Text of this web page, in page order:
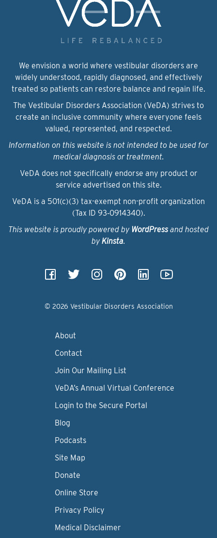
We envision a world where vestibular disorders are
widely understood, rapidly diagnosed, and effectively
treated so patients can restore balance and regain life.
The Vestibular Disorders Association (VeDA) strives to
create an inclusive community where everyone feels
valued, represented, and respected.
Information on this website is not intended to be used for
medical diagnosis or treatment.
VeDA does not specifically endorse any product or
service advertised on this site.
VeDA is a 501(c)(3) tax-exempt non-profit organization
(Tax ID 93‑0914340).
This website is proudly powered by WordPressand hosted
by Kinsta.
© 2026 Vestibular Disorders Association
About
Contact
Join Our Mailing List
VeDA’s Annual Virtual Conference
Login to the Secure Portal
Blog
Podcasts
Site Map
Donate
Online Store
Privacy Policy
Medical Disclaimer